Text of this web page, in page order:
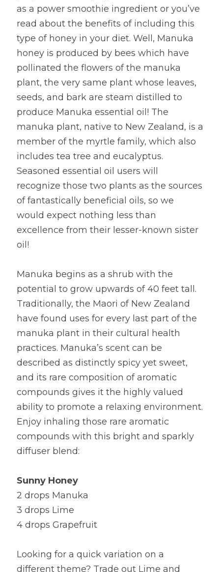
as a power smoothie ingredient or you’ve
read about the benefits of including this
type of honey in your diet. Well, Manuka
honey is produced by bees which have
pollinated the flowers of the manuka
plant, the very same plant whose leaves,
seeds, and bark are steam distilled to
produce Manuka essential oil! The
manuka plant, native to New Zealand, is a
member of the myrtle family, which also
includes tea tree and eucalyptus.
Seasoned essential oil users will
recognize those two plants as the sources
of fantastically beneficial oils, so we
would expect nothing less than
excellence from their lesser-known sister
oil!
Manuka begins as a shrub with the
potential to grow upwards of 40 feet tall.
Traditionally, the Maori of New Zealand
have found uses for every last part of the
manuka plant in their cultural health
practices. Manuka’s scent can be
described as distinctly spicy yet sweet,
and its rare composition of aromatic
compounds gives it the highly valued
ability to promote a relaxing environment.
Enjoy inhaling those rare aromatic
compounds with this bright and sparkly
diffuser blend:
Sunny Honey
2 drops Manuka
3 drops Lime
4 drops Grapefruit
Looking for a quick variation on a
different theme? Trade out Lime and